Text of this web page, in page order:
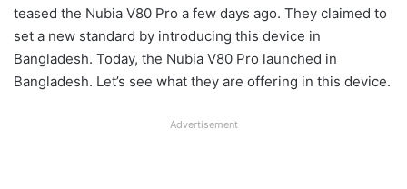
teased the Nubia V80 Pro a few days ago. They claimed to
set a new standard by introducing this device in
Bangladesh. Today, the Nubia V80 Pro launched in
Bangladesh. Let’s see what they are offering in this device.
Advertisement